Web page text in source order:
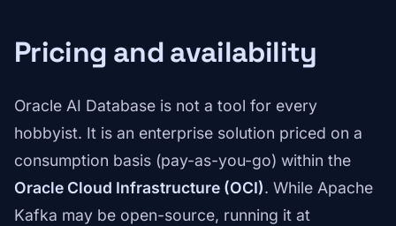
Pricing and availability
Oracle AI Database is not a tool for every
hobbyist. It is an enterprise solution priced on a
consumption basis (pay-as-you-go) within the
Oracle Cloud Infrastructure (OCI). While Apache
Kafka may be open-source, running it at